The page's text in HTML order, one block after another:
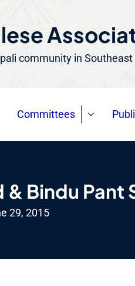
community in
Committees
& Bindu Pant
29, 2015